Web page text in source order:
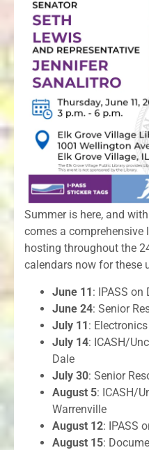
Summer is here, and
comes a comprehensive
hosting throughout the
calendars now for these
June 11: IPASS on
June 24: Senior
July 11:
July 14: ICASH/
Dale
July 30: Senior
August 5: ICASH/
Warrenville
August 12: IPASS
August 15: